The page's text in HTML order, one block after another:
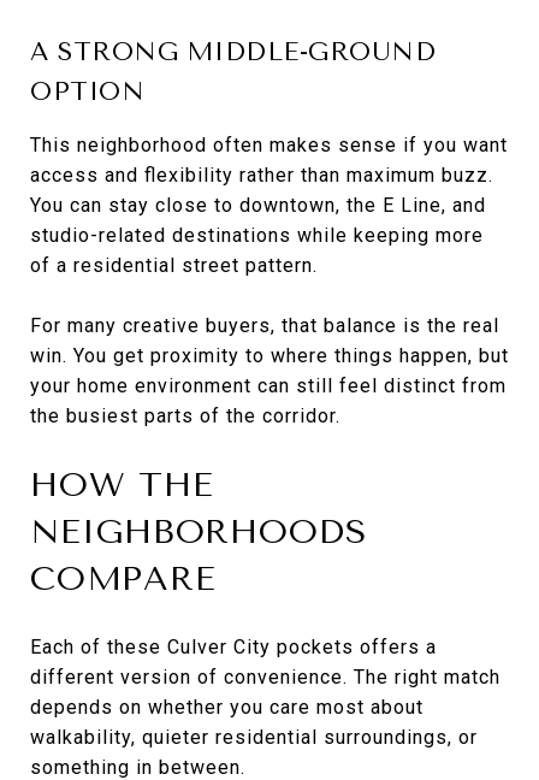
A STRONG MIDDLE-GROUND
OPTION
This neighborhood often makes sense if you want
access and flexibility rather than maximum buzz.
You can stay close to downtown, the E Line, and
studio-related destinations while keeping more
of a residential street pattern.
For many creative buyers, that balance is the real
win. You get proximity to where things happen, but
your home environment can still feel distinct from
the busiest parts of the corridor.
HOW THE
NEIGHBORHOODS
COMPARE
Each of these Culver City pockets offers a
different version of convenience. The right match
depends on whether you care most about
walkability, quieter residential surroundings, or
something in between.